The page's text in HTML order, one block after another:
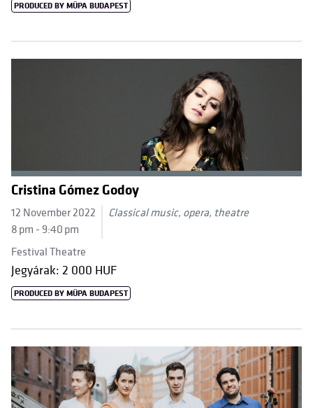
PRODUCED BY MÜPA BUDAPEST
Cristina Gómez Godoy
12 November 2022
8 pm - 9:40 pm
Classical music, opera, theatre
Festival Theatre
Jegyárak: 2 000 HUF
PRODUCED BY MÜPA BUDAPEST